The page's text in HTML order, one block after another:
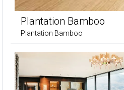
Plantation Bamboo
Plantation Bamboo